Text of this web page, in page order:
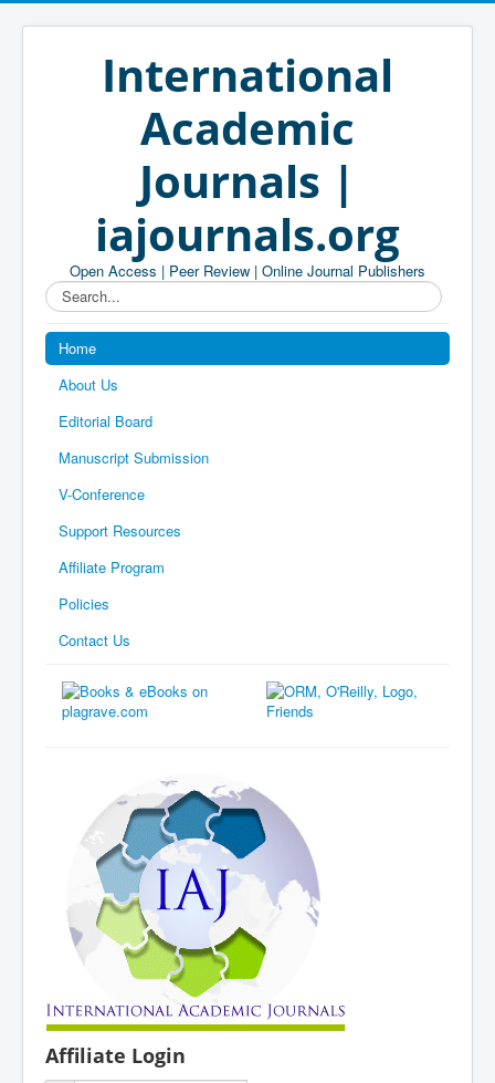
International
Academic
Journals |
iajournals.org
Open Access | Peer Review | Online Journal Publishers
Search...
Home
About Us
Editorial Board
Manuscript Submission
V-Conference
Support Resources
Affiliate Program
Policies
Contact Us
Affiliate Login